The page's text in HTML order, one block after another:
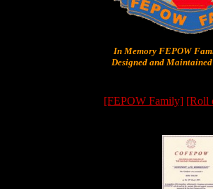
In Memory FEPOW
Designed and
[FEPOW Family] [Roll